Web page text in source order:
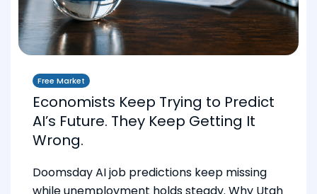
Free Market
Economists Keep Trying to Predict
AI’s Future. They Keep Getting It
Wrong.
Doomsday AI job predictions keep missing